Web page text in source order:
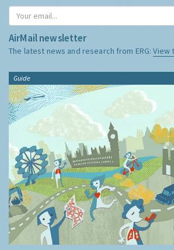
AirMail newsletter
The latest news and research from ERG:View
Guide